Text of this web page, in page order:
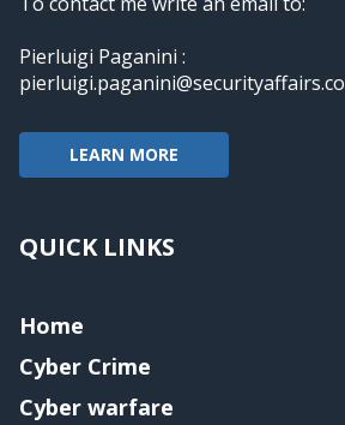
Pierluigi Paganini :
pierluigi.paganini@securityaffairs.co
LEARN MORE
QUICK LINKS
Home
Cyber Crime
Cyber warfare